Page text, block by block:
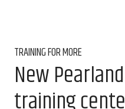
TRAINING FOR MORE
New
training